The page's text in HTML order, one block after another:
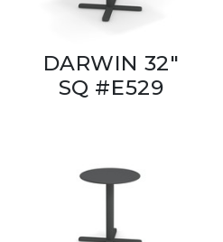
DARWIN 32"
SQ #E529